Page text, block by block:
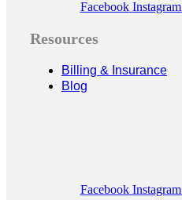
Facebook Instagram
Resources
Billing & Insurance
Blog
Facebook Instagram